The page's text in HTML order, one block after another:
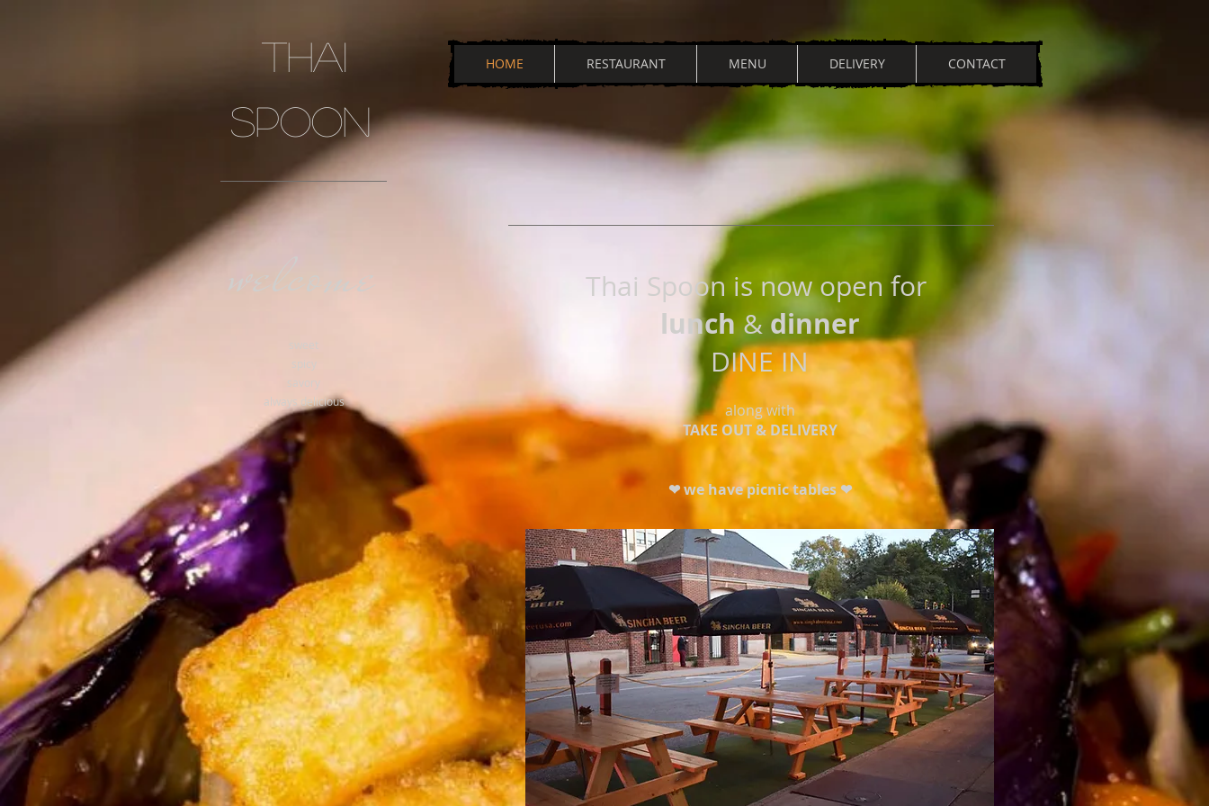
Thai
spoon
HOME RESTAURANT MENU DELIVERY CONTACT
welcome
sweet
spicy
savory
always delicious
Thai Spoon is now open for
lunch&dinner
DINE IN
along with
TAKE OUT & DELIVERY
❤ we have picnic tables ❤